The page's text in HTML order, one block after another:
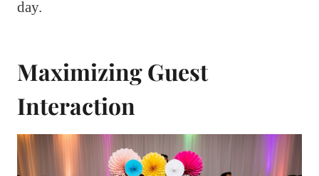
day.
Maximizing Guest
Interaction